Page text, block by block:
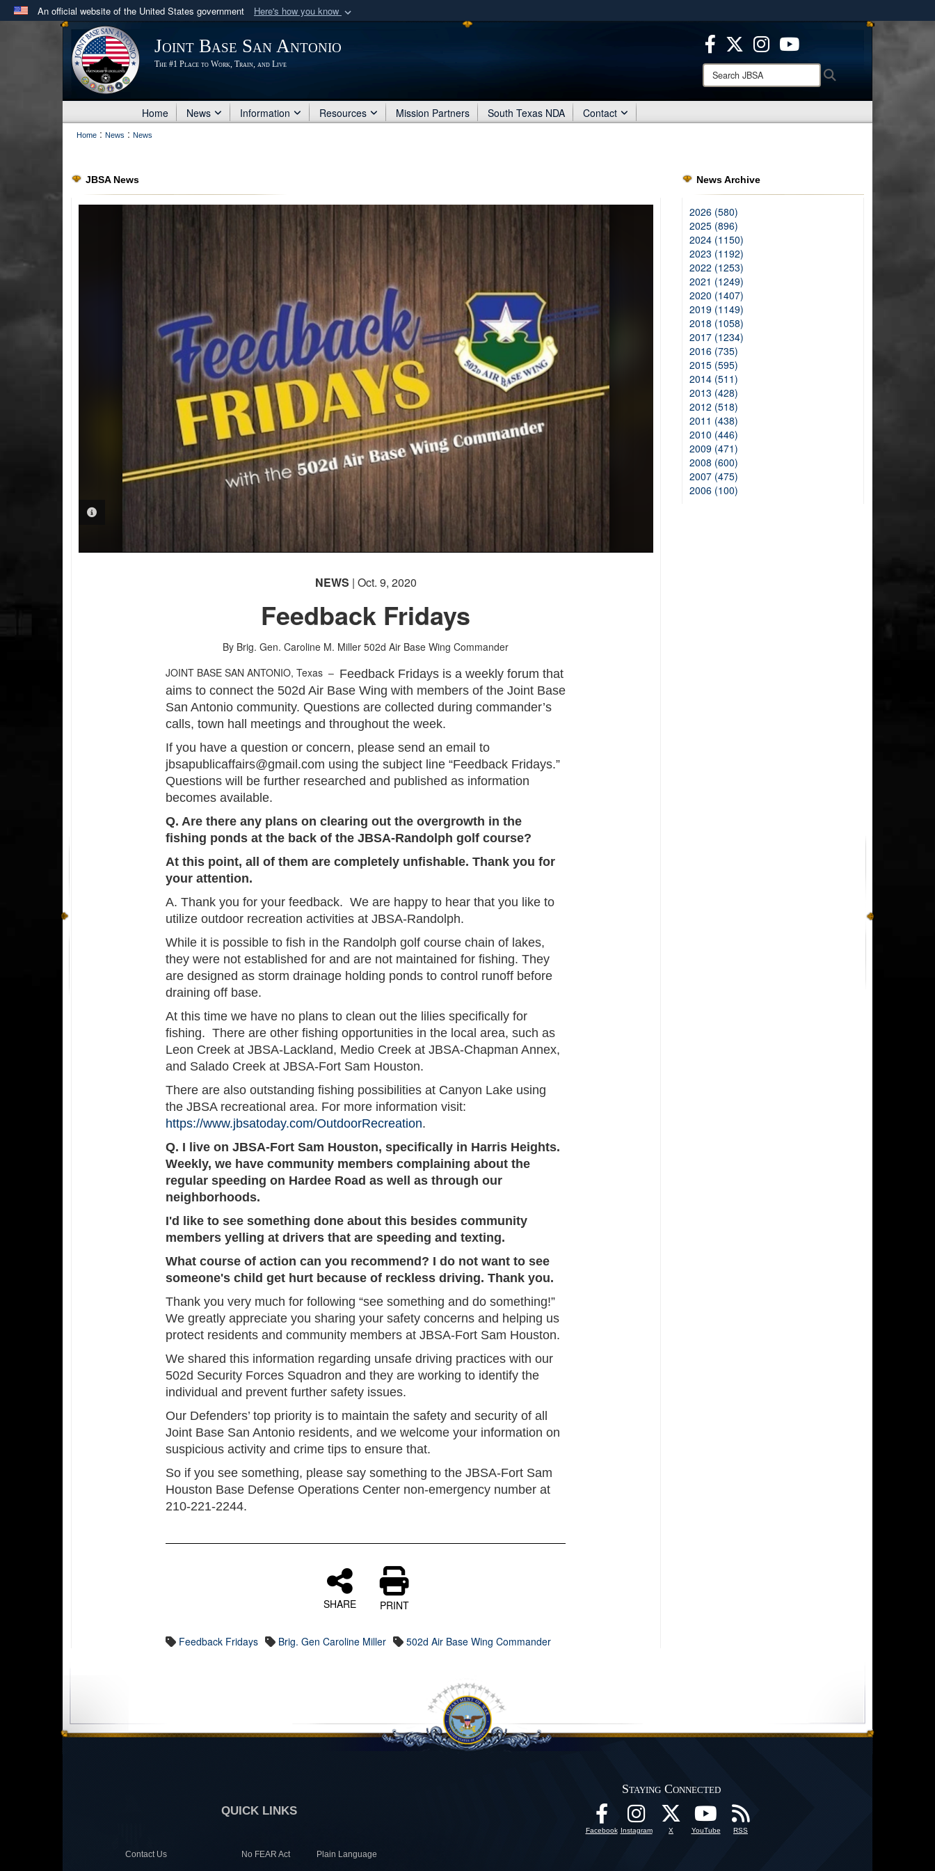
An official website of the United States government Here's how you know
Official websites use .mil
.milwebsite belongs to an official U.S. Department of Defense organization
in the United States.
Secure .mil websites use HTTPS
means you’ve safely connected to the .mil website.
Share sensitive information only on official, secure websites.
Joint Base San Antonio
The #1 Place to Work, Train, and Live
Search
JBSA:
Home News Information Resources Mission Partners South Texas NDA Contact
Home : News : News
JBSA News
PHOTO INFORMATION
NEWS | Oct. 9, 2020
Feedback Fridays
By Brig. Gen. Caroline M. Miller 502d Air Base Wing Commander
JOINT BASE SAN ANTONIO, Texas – Feedback Fridays is a weekly forum that
aims to connect the 502d Air Base Wing with members of the Joint Base
San Antonio community. Questions are collected during commander’s
calls, town hall meetings and throughout the week.
If you have a question or concern, please send an email to
jbsapublicaffairs@gmail.com using the subject line “Feedback Fridays.”
Questions will be further researched and published as information
becomes available.
Q. Are there any plans on clearing out the overgrowth in the
fishing ponds at the back of the JBSA-Randolph golf course?
At this point, all of them are completely unfishable. Thank you for
your attention.
A. Thank you for your feedback. We are happy to hear that you like to
utilize outdoor recreation activities at JBSA-Randolph.
While it is possible to fish in the Randolph golf course chain of lakes,
they were not established for and are not maintained for fishing. They
are designed as storm drainage holding ponds to control runoff before
draining off base.
At this time we have no plans to clean out the lilies specifically for
fishing. There are other fishing opportunities in the local area, such as
Leon Creek at JBSA-Lackland, Medio Creek at JBSA-Chapman Annex,
and Salado Creek at JBSA-Fort Sam Houston.
There are also outstanding fishing possibilities at Canyon Lake using
the JBSA recreational area. For more information visit:
https://www.jbsatoday.com/OutdoorRecreation.
Q. I live on JBSA-Fort Sam Houston, specifically in Harris Heights.
Weekly, we have community members complaining about the
regular speeding on Hardee Road as well as through our
neighborhoods.
I'd like to see something done about this besides community
members yelling at drivers that are speeding and texting.
What course of action can you recommend? I do not want to see
someone's child get hurt because of reckless driving. Thank you.
Thank you very much for following “see something and do something!”
We greatly appreciate you sharing your safety concerns and helping us
protect residents and community members at JBSA-Fort Sam Houston.
We shared this information regarding unsafe driving practices with our
502d Security Forces Squadron and they are working to identify the
individual and prevent further safety issues.
Our Defenders’ top priority is to maintain the safety and security of all
Joint Base San Antonio residents, and we welcome your information on
suspicious activity and crime tips to ensure that.
So if you see something, please say something to the JBSA-Fort Sam
Houston Base Defense Operations Center non-emergency number at
210-221-2244.
SHARE PRINT
Feedback Fridays Brig. Gen Caroline Miller 502d Air Base Wing Commander
News Archive
2026 (580)
2025 (896)
2024 (1150)
2023 (1192)
2022 (1253)
2021 (1249)
2020 (1407)
2019 (1149)
2018 (1058)
2017 (1234)
2016 (735)
2015 (595)
2014 (511)
2013 (428)
2012 (518)
2011 (438)
2010 (446)
2009 (471)
2008 (600)
2007 (475)
2006 (100)
QUICK LINKS
Contact Us No FEAR Act Plain Language
Staying Connected
Facebook Instagram X YouTube RSS